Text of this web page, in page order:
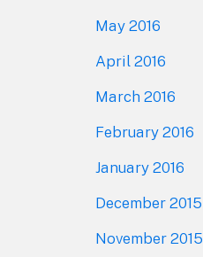
May 2016
April 2016
March 2016
February 2016
January 2016
December 2015
November 2015